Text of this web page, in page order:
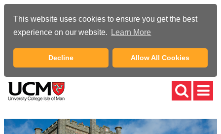
This website uses cookies to ensure you get the best
experience on our website.
Learn More
Decline Allow All Cookies